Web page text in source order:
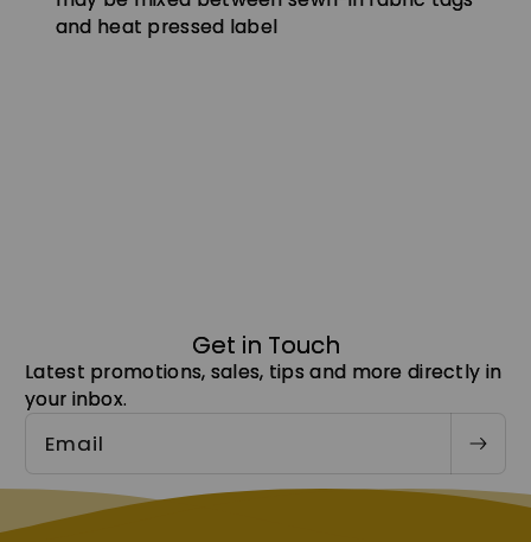
and heat pressed label
Get in Touch
Latest promotions, sales, tips and more directly in
your inbox.
Email